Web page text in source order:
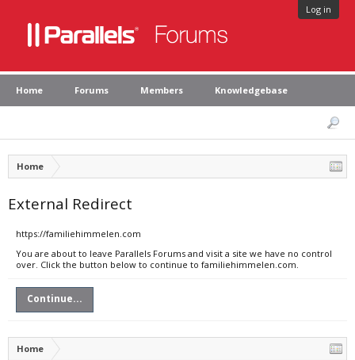
Log in
Home Forums Members Knowledgebase
Home
External Redirect
https://familiehimmelen.com
You are about to leave Parallels Forums and visit a site we have no control
over. Click the button below to continue to familiehimmelen.com.
Continue...
Home